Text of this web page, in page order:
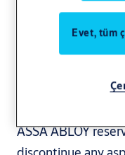
ABLOY’s
accessing and
to comply with
ASSA ABLOY
Evet, tüm